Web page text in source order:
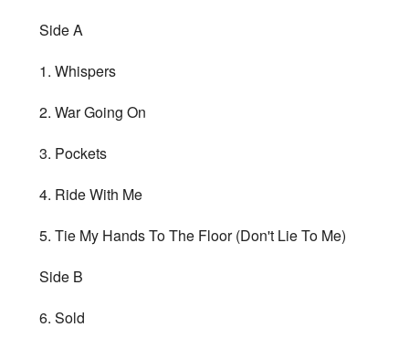
Side A
1. Whispers
2. War Going On
3. Pockets
4. Ride With Me
5. Tie My Hands To The Floor (Don't Lie To Me)
Side B
6. Sold